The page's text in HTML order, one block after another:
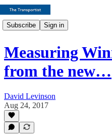
Subscribe Sign in
Measuring
from the new…
David Levinson
Aug 24, 2017